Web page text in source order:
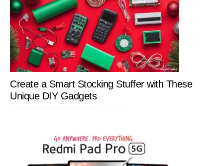
Create a Smart Stocking Stuffer with These
Unique DIY Gadgets